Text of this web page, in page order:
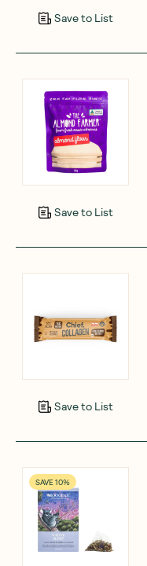
Save to List
Save to List
Save to List
SAVE 10%